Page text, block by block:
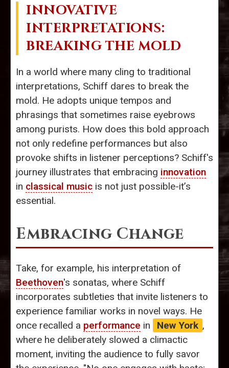
INNOVATIVE
INTERPRETATIONS:
BREAKING THE MOLD
In a world where many cling to traditional
interpretations, Schiff dares to break the
mold. He adopts unique tempos and
phrasings that sometimes raise eyebrows
among purists. How does this bold approach
not only redefine performances but also
provoke shifts in listener perceptions? Schiff's
journey illustrates that embracing innovation
in classical music is not just possible-it’s
essential.
Embracing Change
Take, for example, his interpretation of
Beethoven's sonatas, where Schiff
incorporates subtleties that invite listeners to
experience familiar works in novel ways. He
once recalled a performance in New York ,
where he deliberately slowed a climactic
moment, inviting the audience to fully savor